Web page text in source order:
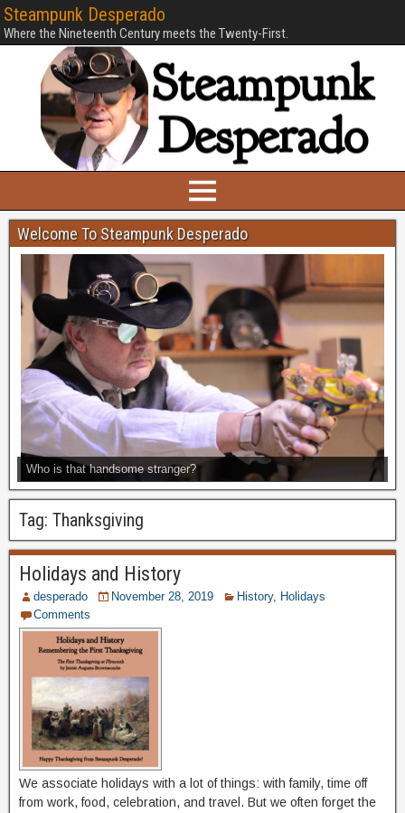
Steampunk Desperado
Where the Nineteenth Century meets the Twenty-First.
Welcome To Steampunk Desperado
Who is that handsome stranger?
Tag: Thanksgiving
Holidays and History
desperado November 28, 2019 History, Holidays
Comments
We associate holidays with a lot of things: with family, time off
from work, food, celebration, and travel. But we often forget the